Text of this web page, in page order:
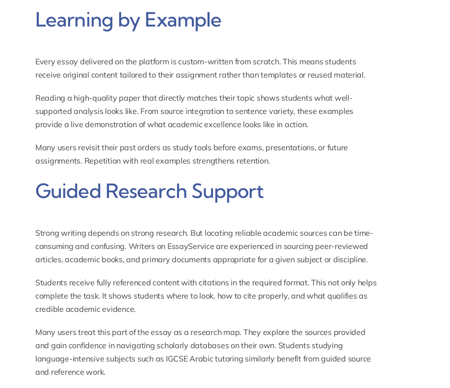
Learning by Example
Every essay delivered on the platform is custom-written from scratch. This means students
receive original content tailored to their assignment rather than templates or reused material.
Reading a high-quality paper that directly matches their topic shows students what well-
supported analysis looks like. From source integration to sentence variety, these examples
provide a live demonstration of what academic excellence looks like in action.
Many users revisit their past orders as study tools before exams, presentations, or future
assignments. Repetition with real examples strengthens retention.
Guided Research Support
Strong writing depends on strong research. But locating reliable academic sources can be time-
consuming and confusing. Writers on EssayService are experienced in sourcing peer-reviewed
articles, academic books, and primary documents appropriate for a given subject or discipline.
Students receive fully referenced content with citations in the required format. This not only helps
complete the task. It shows students where to look, how to cite properly, and what qualifies as
credible academic evidence.
Many users treat this part of the essay as a research map. They explore the sources provided
and gain confidence in navigating scholarly databases on their own. Students studying
language-intensive subjects such as IGCSE Arabic tutoring similarly benefit from guided source
and reference work.